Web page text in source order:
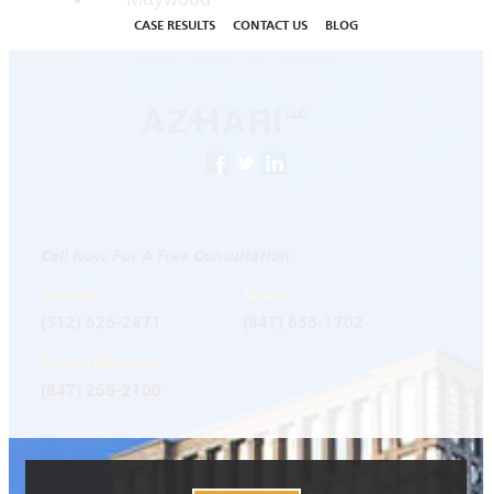
CASE RESULTS CONTACT US BLOG